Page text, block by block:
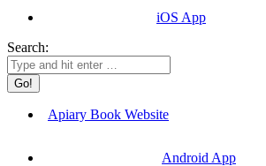
iOS App
Search:
Apiary Book Website
Android App